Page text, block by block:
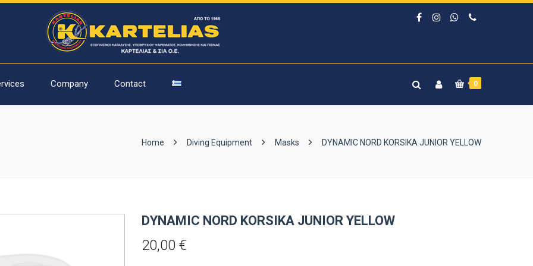
0
Company Contact
Home Diving Equipment Masks DYNAMIC NORD KORSIKA JUNIOR YELLOW
DYNAMIC NORD KORSIKA JUNIOR YELLOW
20,00€